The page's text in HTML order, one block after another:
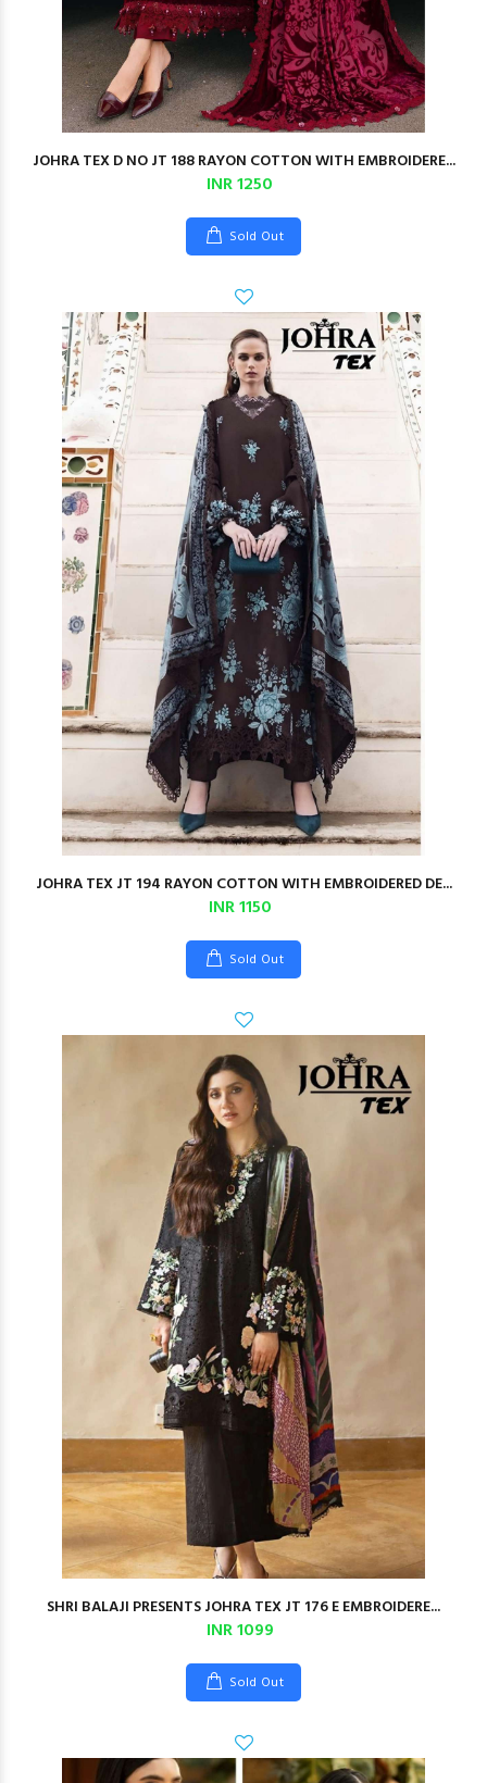
JOHRA TEX D NO JT 188 RAYON COTTON WITH EMBROIDERE...
INR 1250
Sold Out
JOHRA TEX JT 194 RAYON COTTON WITH EMBROIDERED DE...
INR 1150
Sold Out
SHRI BALAJI PRESENTS JOHRA TEX JT 176 E EMBROIDERE...
INR 1099
Sold Out